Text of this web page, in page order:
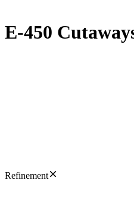
E-450
Refinement